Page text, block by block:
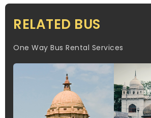
RELATED BUS
One Way Bus Rental Services